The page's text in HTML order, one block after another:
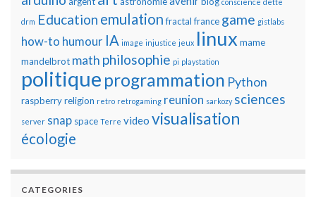
conscience dette
drm Education emulation fractal france game gistlabs
how-to humour IA image injustice jeux linux mame
mandelbrot math philosophie pi playstation
politique programmation Python
raspberryreligion retro retrogaming reunion sarkozy sciences
server snap space Terre video visualisation
écologie
CATEGORIES